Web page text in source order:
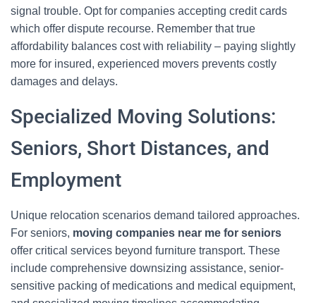
signal trouble. Opt for companies accepting credit cards
which offer dispute recourse. Remember that true
affordability balances cost with reliability – paying slightly
more for insured, experienced movers prevents costly
damages and delays.
Specialized Moving Solutions:
Seniors, Short Distances, and
Employment
Unique relocation scenarios demand tailored approaches.
For seniors, moving companies near me for seniors
offer critical services beyond furniture transport. These
include comprehensive downsizing assistance, senior-
sensitive packing of medications and medical equipment,